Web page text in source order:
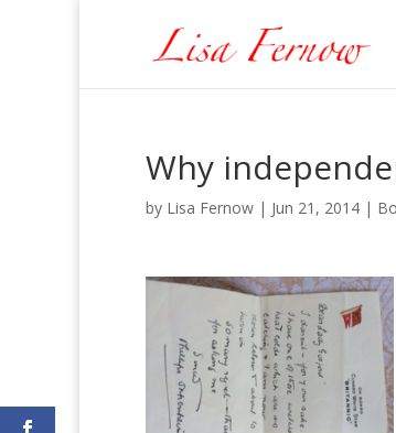
Why
by Lisa Fernow | Jun 21, 2014 |